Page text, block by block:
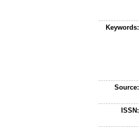
Keywords:
Source:
ISSN: